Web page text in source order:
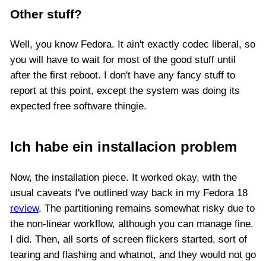
Other stuff?
Well, you know Fedora. It ain't exactly codec liberal, so
you will have to wait for most of the good stuff until
after the first reboot. I don't have any fancy stuff to
report at this point, except the system was doing its
expected free software thingie.
Ich habe ein installacion problem
Now, the installation piece. It worked okay, with the
usual caveats I've outlined way back in my Fedora 18
review. The partitioning remains somewhat risky due to
the non-linear workflow, although you can manage fine.
I did. Then, all sorts of screen flickers started, sort of
tearing and flashing and whatnot, and they would not go